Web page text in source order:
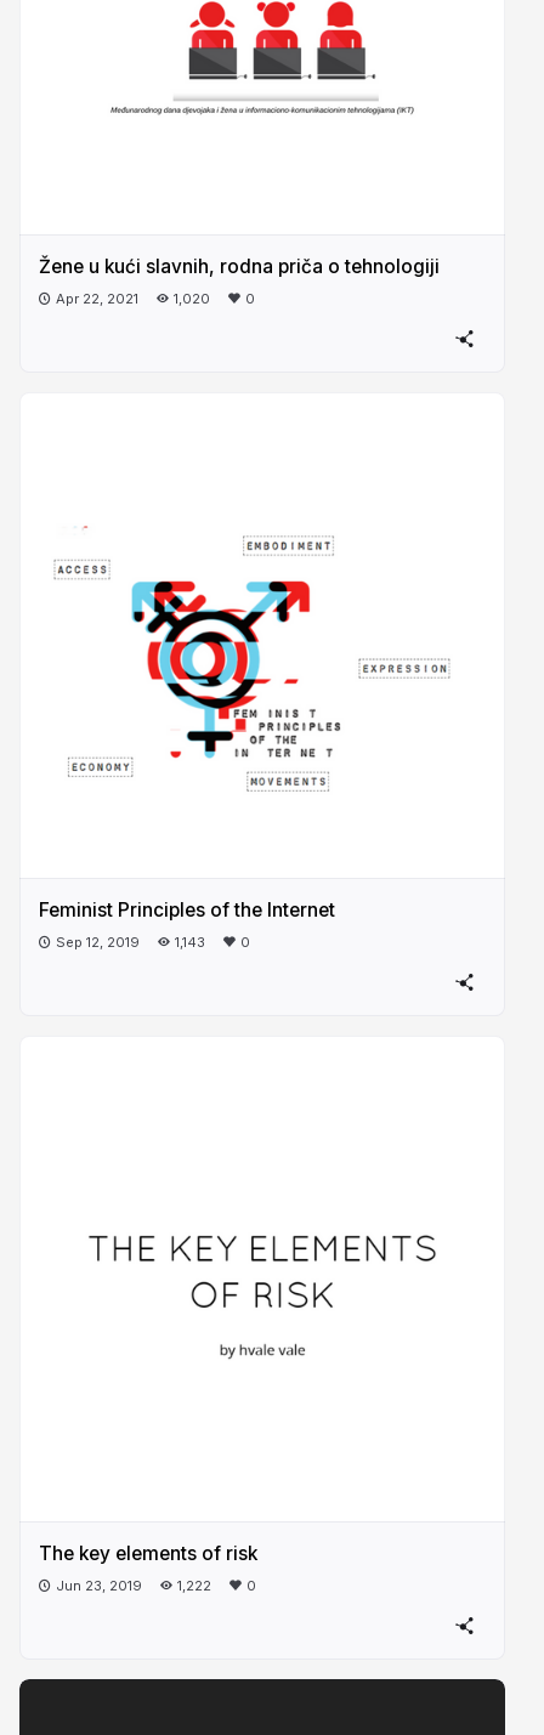
Žene u kući slavnih, rodna priča o tehnologiji
Apr 22, 2021 1,020 0
Feminist Principles of the Internet
Sep 12, 2019 1,143 0
The key elements of risk
Jun 23, 2019 1,222 0